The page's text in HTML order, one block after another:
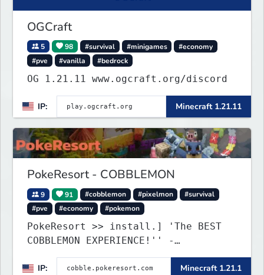
OGCraft
5 98 #survival #minigames
#economy
#pve
#vanilla #bedrock
OG 1.21.11 www.ogcraft.org/discord
IP: Minecraft 1.21.11
PokeResort - COBBLEMON
9 91 #cobblemon #pixelmon
#survival
#pve
#economy #pokemon
PokeResort >> install.] 'The BEST
COBBLEMON EXPERIENCE!'' -
TripAdvisor[❤
IP:
Minecraft 1.21.1